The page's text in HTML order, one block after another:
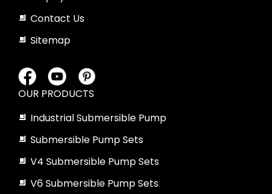
Contact Us
Sitemap
OUR PRODUCTS
Industrial Submersible Pump
Submersible Pump Sets
V4 Submersible Pump Sets
V6 Submersible Pump Sets